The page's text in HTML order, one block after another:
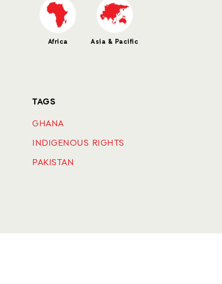
Africa Asia & Pacific
TAGS
GHANA
INDIGENOUS RIGHTS
PAKISTAN